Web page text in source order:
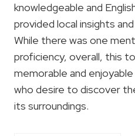
knowledgeable and
provided local insights
While there was one
proficiency, overall, this
memorable and
who desire to discover
its surroundings.